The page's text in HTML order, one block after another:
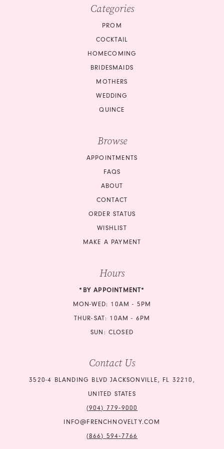
Categories
PROM
COCKTAIL
HOMECOMING
BRIDESMAIDS
MOTHERS
WEDDING
QUINCE
Browse
APPOINTMENTS
FAQS
ABOUT
CONTACT
ORDER STATUS
WISHLIST
MAKE A PAYMENT
Hours
*BY APPOINTMENT*
MON-WED: 10AM - 5PM
THUR-SAT: 10AM - 6PM
SUN: CLOSED
Contact Us
3520-4 BLANDING BLVD JACKSONVILLE, FL 32210,
UNITED STATES
(904) 779‑9000
INFO@FRENCHNOVELTY.COM
(866) 594‑7766